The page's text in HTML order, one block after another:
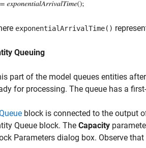
exponentialArrivalTime()
Queuing
part of the model queues entities
for processing. The queue has a
block is connected to the output
Queue block. The Capacity
Parameters dialog box. Observe that